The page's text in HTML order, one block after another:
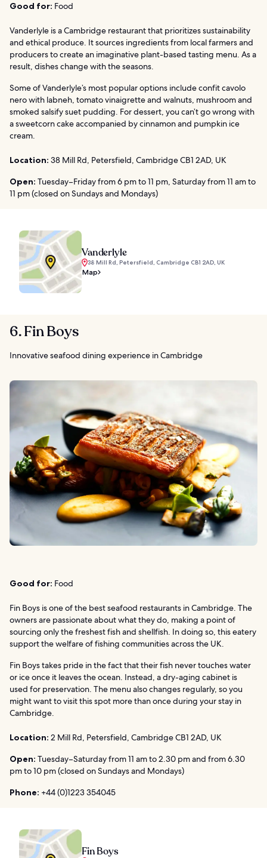
Good for: Food
Vanderlyle is a Cambridge restaurant that prioritizes sustainability
and ethical produce. It sources ingredients from local farmers and
producers to create an imaginative plant-based tasting menu. As a
result, dishes change with the seasons.
Some of Vanderlyle’s most popular options include confit cavolo
nero with labneh, tomato vinaigrette and walnuts, mushroom and
smoked salsify suet pudding. For dessert, you can’t go wrong with
a sweetcorn cake accompanied by cinnamon and pumpkin ice
cream.
Location: 38 Mill Rd, Petersfield, Cambridge CB1 2AD, UK
Open: Tuesday–Friday from 6 pm to 11 pm, Saturday from 11 am to
11 pm (closed on Sundays and Mondays)
Vanderlyle
38 Mill Rd, Petersfield, Cambridge CB1 2AD, UK
Map
6. Fin Boys
Innovative seafood dining experience in Cambridge
Good for: Food
Fin Boys is one of the best seafood restaurants in Cambridge. The
owners are passionate about what they do, making a point of
sourcing only the freshest fish and shellfish. In doing so, this eatery
support the welfare of fishing communities across the UK.
Fin Boys takes pride in the fact that their fish never touches water
or ice once it leaves the ocean. Instead, a dry-aging cabinet is
used for preservation. The menu also changes regularly, so you
might want to visit this spot more than once during your stay in
Cambridge.
Location: 2 Mill Rd, Petersfield, Cambridge CB1 2AD, UK
Open: Tuesday–Saturday from 11 am to 2.30 pm and from 6.30
pm to 10 pm (closed on Sundays and Mondays)
Phone: +44 (0)1223 354045
Fin Boys